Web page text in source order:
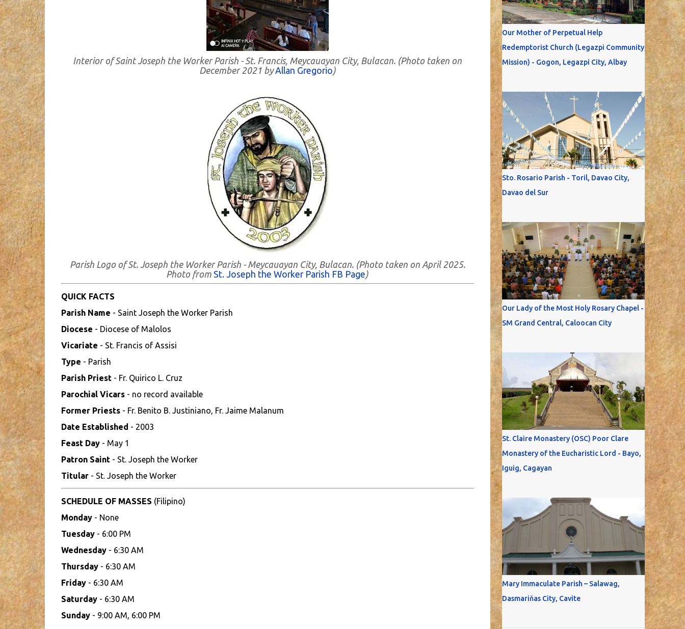
Interior of Saint Joseph the Worker Parish - St. Francis, Meycauayan City, Bulacan. (Photo taken on
December 2021 byAllan Gregorio)
Parish Logo of St. Joseph the Worker Parish - Meycauayan City, Bulacan. (Photo taken on April 2025.
Photo from St. Joseph the Worker Parish FB Page)
QUICK FACTS
Parish Name - Saint Joseph the Worker Parish
Diocese - Diocese of Malolos
Vicariate - St. Francis of Assisi
Type - Parish
Parish Priest- Fr. Quirico L. Cruz
Parochial Vicars- no record available
Former Priests- Fr. Benito B. Justiniano, Fr. Jaime Malanum
Date Established - 2003
Feast Day- May 1
Patron Saint- St. Joseph the Worker
Titular- St. Joseph the Worker
SCHEDULE OF MASSES (Filipino)
Monday - None
Tuesday- 6:00 PM
Wednesday- 6:30 AM
Thursday- 6:30 AM
Friday- 6:30 AM
Saturday- 6:30 AM
Sunday- 9:00 AM, 6:00 PM
Our Mother of Perpetual Help
Redemptorist Church (Legazpi Community
Mission) - Gogon, Legazpi City, Albay
Sto. Rosario Parish - Toril, Davao City,
Davao del Sur
Our Lady of the Most Holy Rosary Chapel -
SM Grand Central, Caloocan City
St. Claire Monastery (OSC) Poor Clare
Monastery of the Eucharistic Lord - Bayo,
Iguig, Cagayan
Mary Immaculate Parish – Salawag,
Dasmariňas City, Cavite